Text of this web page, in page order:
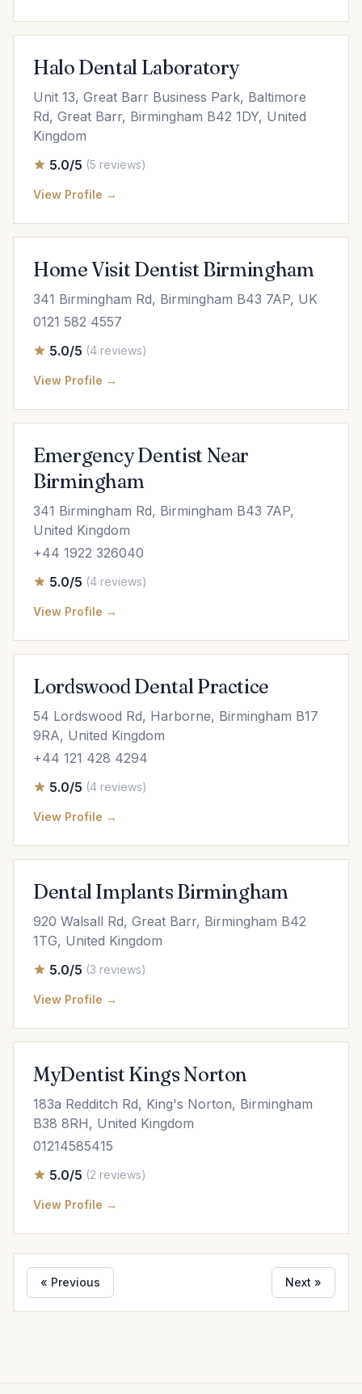
Halo Dental Laboratory
Unit 13, Great Barr Business Park, Baltimore
Rd, Great Barr, Birmingham B42 1DY, United
Kingdom
5.0/5 (5 reviews)
View Profile →
Home Visit Dentist Birmingham
341 Birmingham Rd, Birmingham B43 7AP, UK
0121 582 4557
5.0/5 (4 reviews)
View Profile →
Emergency Dentist Near
Birmingham
341 Birmingham Rd, Birmingham B43 7AP,
United Kingdom
+44 1922 326040
5.0/5 (4 reviews)
View Profile →
Lordswood Dental Practice
54 Lordswood Rd, Harborne, Birmingham B17
9RA, United Kingdom
+44 121 428 4294
5.0/5 (4 reviews)
View Profile →
Dental Implants Birmingham
920 Walsall Rd, Great Barr, Birmingham B42
1TG, United Kingdom
5.0/5 (3 reviews)
View Profile →
MyDentist Kings Norton
183a Redditch Rd, King's Norton, Birmingham
B38 8RH, United Kingdom
01214585415
5.0/5 (2 reviews)
View Profile →
« Previous Next »